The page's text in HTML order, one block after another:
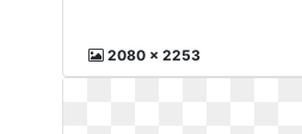
2080 x 2253